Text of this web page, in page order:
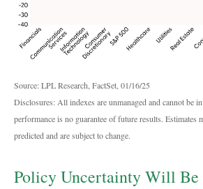
Source: LPL Research, FactSet, 01/16/25
Disclosures: All indexes are unmanaged and cannot be
performance is no guarantee of future results. Estimates
predicted and are subject to change.
Policy Uncertainty Will Be